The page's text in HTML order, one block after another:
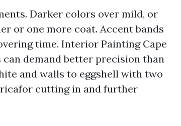
Darker colors over mild, or
or one more coat. Accent bands
time. Interior Painting Cape
demand better precision than
and walls to eggshell with two
cutting in and further